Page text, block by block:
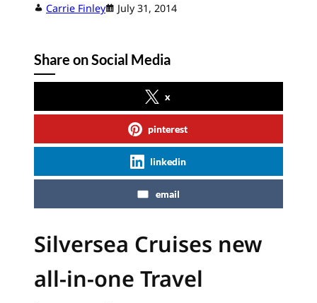
Carrie Finley July 31, 2014
Share on Social Media
x
pinterest
linkedin
email
Silversea Cruises new
all-in-one Travel